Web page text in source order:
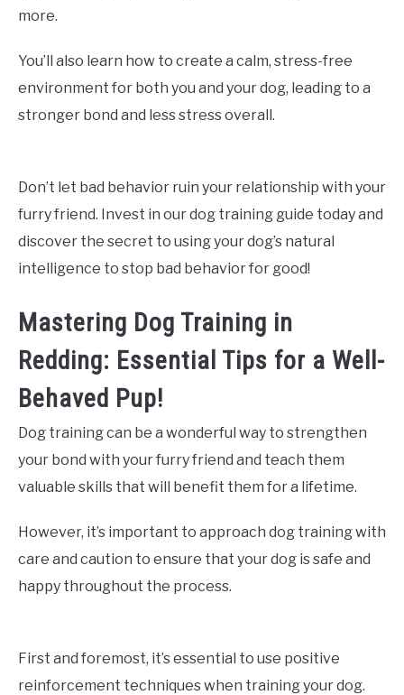
more.
You’ll also learn how to create a calm, stress-free
environment for both you and your dog, leading to a
stronger bond and less stress overall.
Don’t let bad behavior ruin your relationship with your
furry friend. Invest in our dog training guide today and
discover the secret to using your dog’s natural
intelligence to stop bad behavior for good!
Mastering Dog Training in
Redding: Essential Tips for a Well-
Behaved Pup!
Dog training can be a wonderful way to strengthen
your bond with your furry friend and teach them
valuable skills that will benefit them for a lifetime.
However, it’s important to approach dog training with
care and caution to ensure that your dog is safe and
happy throughout the process.
First and foremost, it’s essential to use positive
reinforcement techniques when training your dog.